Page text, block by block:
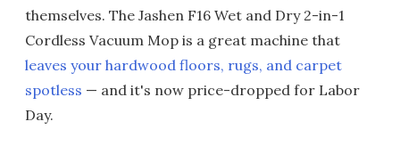
themselves. The Jashen F16 Wet and Dry 2-in-1
Cordless Vacuum Mop is a great machine that
leaves your hardwood floors, rugs, and carpet
spotless — and it's now price-dropped for Labor
Day.